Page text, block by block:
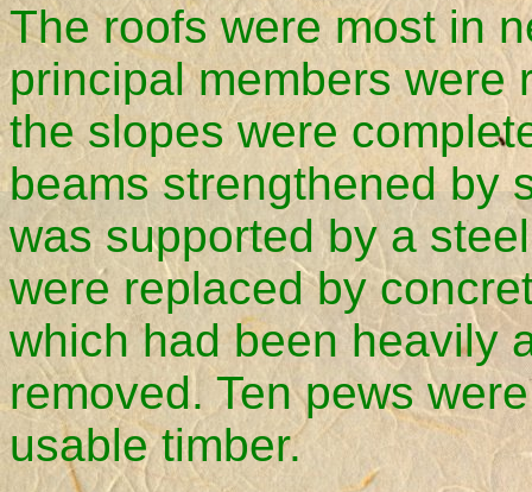
The roofs were most in
principal members were
the slopes were
beams strengthened by
was supported by a
were replaced by
which had been heavily
removed. Ten pews
usable timber.